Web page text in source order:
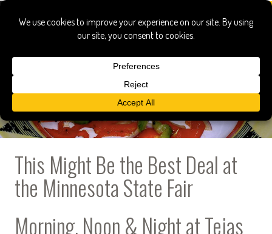
This Might Be the Best Deal at
the Minnesota State Fair
Morning, Noon & Night at Tejas